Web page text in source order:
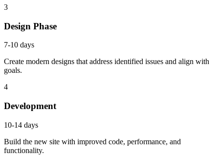
3
Design Phase
7-10 days
Create modern designs that address identified issues and align with
goals.
4
Development
10-14 days
Build the new site with improved code, performance, and
functionality.